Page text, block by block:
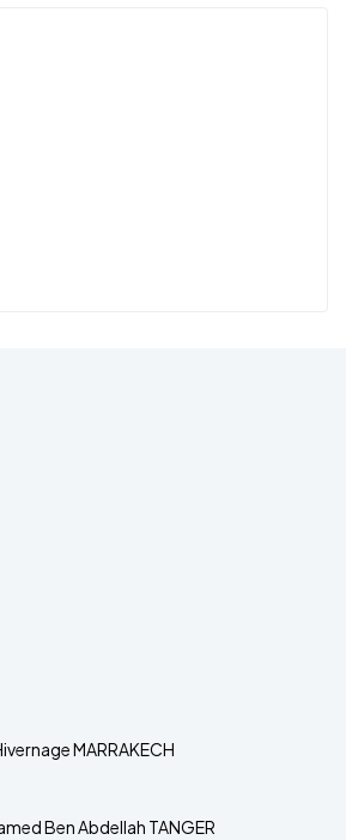
MARRAKECH
Ben Abdellah TANGER